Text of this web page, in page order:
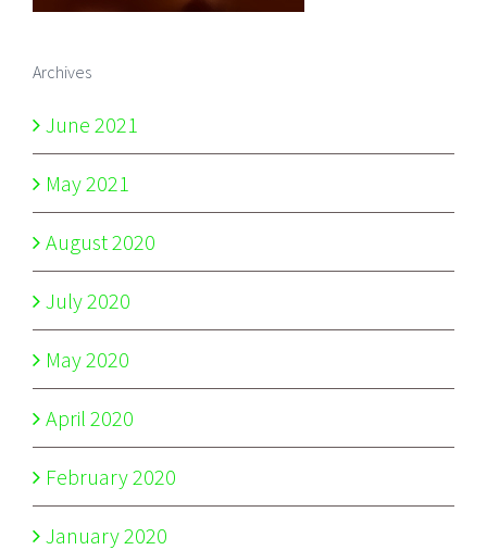
Archives
June 2021
May 2021
August 2020
July 2020
May 2020
April 2020
February 2020
January 2020